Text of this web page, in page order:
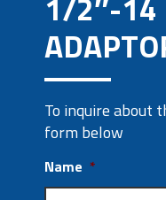
To inquire about
form below
Name *